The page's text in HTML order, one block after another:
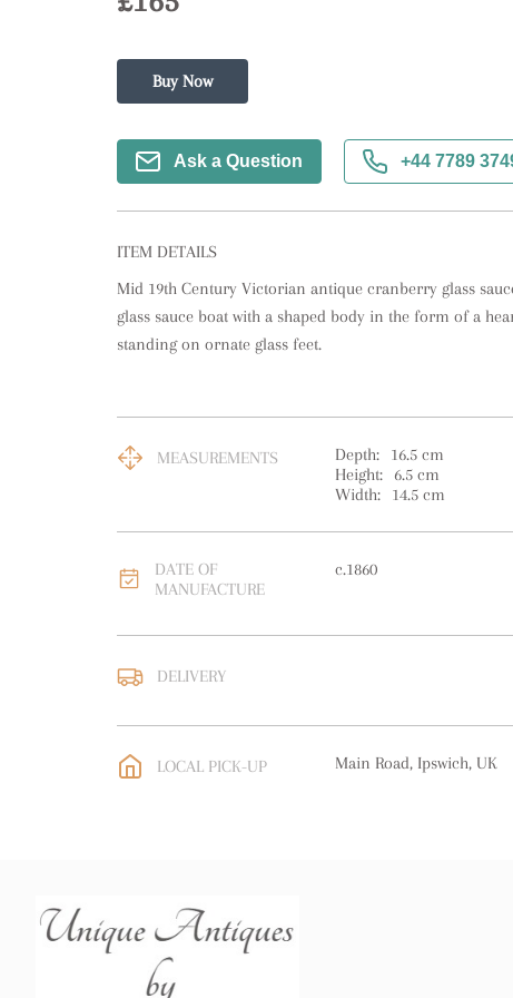
Buy Now
Ask a Question +44 7789
ITEM DETAILS
Mid 19th Century Victorian antique cranberry glass
glass sauce boat with a shaped body in the form of a
standing on ornate glass feet.
MEASUREMENTS Depth: 16.5 cm
Height:
6.5 cm
Width:
14.5 cm
DATE OF
MANUFACTURE
c.1860
DELIVERY
EU: Please contact
WORLD: Please contact
LOCAL PICK-UP Main Road, Ipswich, UK